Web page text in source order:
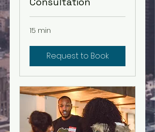
15 min
Request to Book